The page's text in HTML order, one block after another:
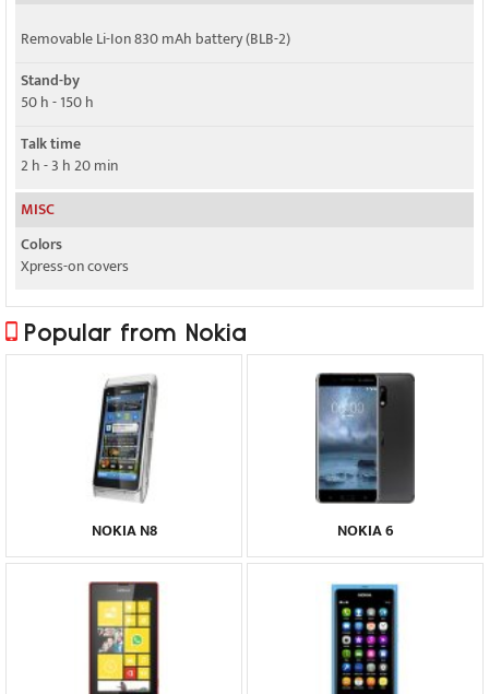
Removable Li-Ion 830 mAh battery (BLB-2)
Stand-by
50 h - 150 h
Talk time
2 h - 3 h 20 min
MISC
Colors
Xpress-on covers
Popular from Nokia
NOKIA N8 NOKIA 6